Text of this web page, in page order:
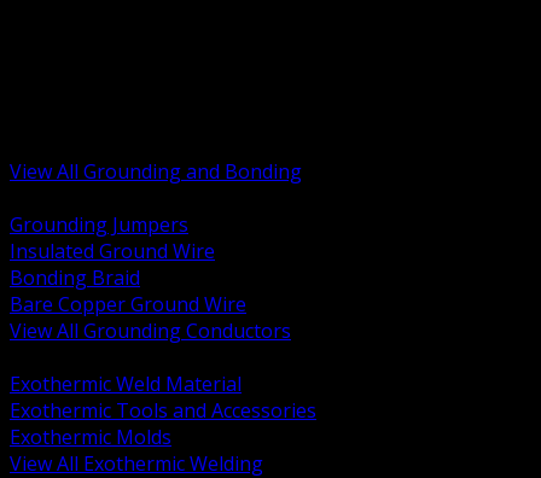
View All Grounding and Bonding
Grounding Jumpers
Insulated Ground Wire
Bonding Braid
Bare Copper Ground Wire
View All Grounding Conductors
Exothermic Weld Material
Exothermic Tools and Accessories
Exothermic Molds
View All Exothermic Welding